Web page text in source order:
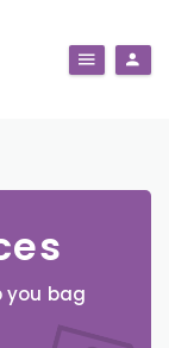
you bag